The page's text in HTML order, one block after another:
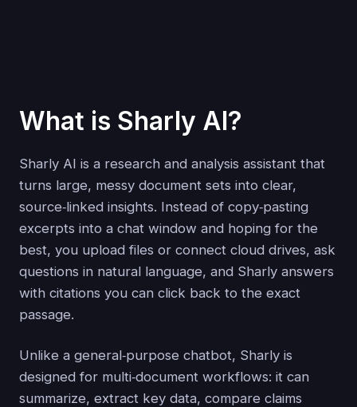
What is Sharly AI?
Sharly AI is a research and analysis assistant that
turns large, messy document sets into clear,
source‑linked insights. Instead of copy‑pasting
excerpts into a chat window and hoping for the
best, you upload files or connect cloud drives, ask
questions in natural language, and Sharly answers
with citations you can click back to the exact
passage.
Unlike a general‑purpose chatbot, Sharly is
designed for multi‑document workflows: it can
summarize, extract key data, compare claims